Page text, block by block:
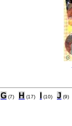
G (7) H (17) (10) J (9)